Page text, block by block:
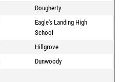
Dougherty
Eagle's Landing High
School
Hillgrove
Dunwoody